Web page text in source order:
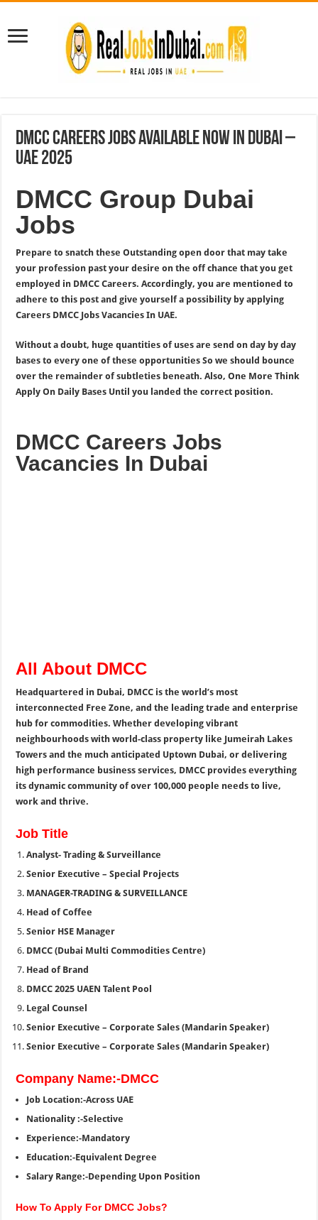
DMCC Careers Jobs Available Now In Dubai –
UAE 2025
DMCC Group Dubai
Jobs
Prepare to snatch these Outstanding open door that may take
your profession past your desire on the off chance that you get
employed in DMCC Careers. Accordingly, you are mentioned to
adhere to this post and give yourself a possibility by applying
Careers DMCC Jobs Vacancies In UAE.
Without a doubt, huge quantities of uses are send on day by day
bases to every one of these opportunities So we should bounce
over the remainder of subtleties beneath. Also, One More Think
Apply On Daily Bases Until you landed the correct position.
DMCC Careers Jobs
Vacancies In Dubai
All About DMCC
Headquartered in Dubai, DMCC is the world’s most
interconnected Free Zone, and the leading trade and enterprise
hub for commodities. Whether developing vibrant
neighbourhoods with world-class property like Jumeirah Lakes
Towers and the much anticipated Uptown Dubai, or delivering
high performance business services, DMCC provides everything
its dynamic community of over 100,000 people needs to live,
work and thrive.
Job Title
Analyst- Trading & Surveillance
Senior Executive – Special Projects
MANAGER-TRADING & SURVEILLANCE
Head of Coffee
Senior HSE Manager
DMCC (Dubai Multi Commodities Centre)
Head of Brand
DMCC 2025 UAEN Talent Pool
Legal Counsel
Senior Executive – Corporate Sales (Mandarin Speaker)
Senior Executive – Corporate Sales (Mandarin Speaker)
Company Name:-DMCC
Job Location:-Across UAE
Nationality :-Selective
Experience:-Mandatory
Education:-Equivalent Degree
Salary Range:-Depending Upon Position
How To Apply For DMCC Jobs?